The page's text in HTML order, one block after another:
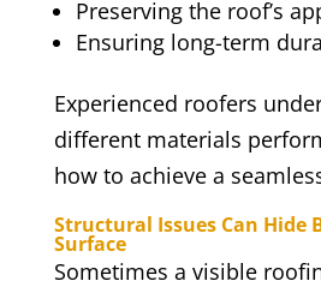
Preserving the roof’s
Ensuring long-term
Experienced roofers
different materials
how to achieve a
Structural Issues Can Hide
Surface
Sometimes a visible